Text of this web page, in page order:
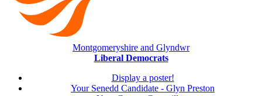
Montgomeryshire and Glyndwr
Liberal Democrats
Display a poster!
Your Senedd Candidate - Glyn Preston